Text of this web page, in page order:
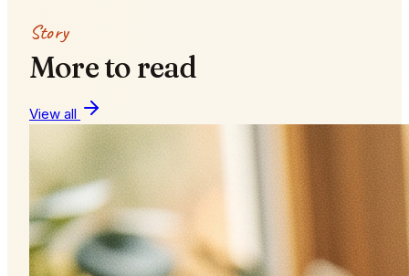
Story
More to read
View all